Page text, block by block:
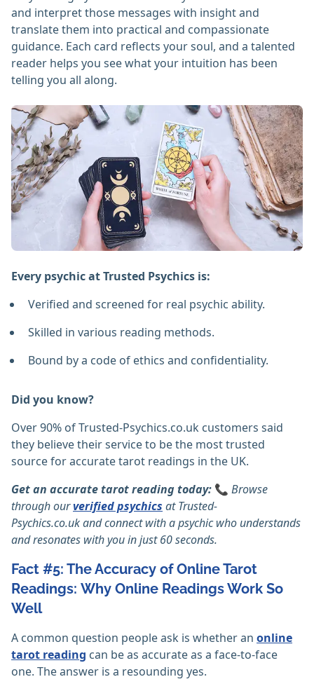
and interpret those messages with insight and
translate them into practical and compassionate
guidance. Each card reflects your soul, and a talented
reader helps you see what your intuition has been
telling you all along.
Every psychic at Trusted Psychics is:
Verified and screened for real psychic ability.
Skilled in various reading methods.
Bound by a code of ethics and confidentiality.
Did you know?
Over 90% of Trusted-Psychics.co.uk customers said
they believe their service to be the most trusted
source for accurate tarot readings in the UK.
Get an accurate tarot reading today: 📞 Browse
through ourverified psychics at Trusted-
Psychics.co.ukand connect with a psychic who understands
and resonates with you in just 60 seconds.
Fact #5: The Accuracy of Online Tarot
Readings: Why Online Readings Work So
Well
A common question people ask is whether an online
tarot reading can be as accurate as a face-to-face
one. The answer is a resounding yes.